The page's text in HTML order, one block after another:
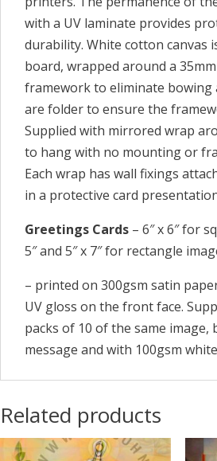
with a UV laminate provides
durability. White cotton canvas
board, wrapped around a
framework to eliminate bowing
are folder to ensure the
Supplied with mirrored wrap
to hang with no mounting or
Each wrap has wall fixings
in a protective card
Greetings Cards – 6″ x 6″ for
5″ and 5″ x 7″ for rectangle
– printed on 300gsm satin
UV gloss on the front face.
packs of 10 of the same
message and with 100gsm
Related products